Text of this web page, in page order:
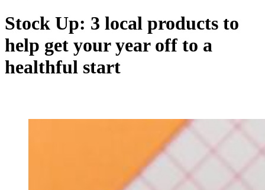
Stock Up: 3 local products to
help get your year off to a
healthful start